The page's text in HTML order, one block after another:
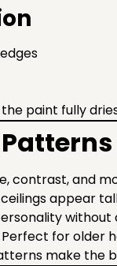
the paint fully
contrast, and
appear
Perfect for older
make the